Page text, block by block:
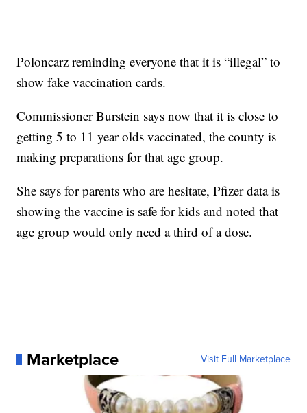
Poloncarz reminding everyone that it is “illegal” to
show fake vaccination cards.
Commissioner Burstein says now that it is close to
getting 5 to 11 year olds vaccinated, the county is
making preparations for that age group.
She says for parents who are hesitate, Pfizer data is
showing the vaccine is safe for kids and noted that
age group would only need a third of a dose.
Marketplace Visit Full Marketplace